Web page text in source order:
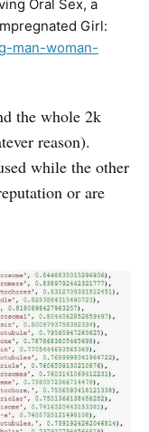
Oral Sex, a
Girl:
man-woman-
the whole 2k
reason).
while the other
or are